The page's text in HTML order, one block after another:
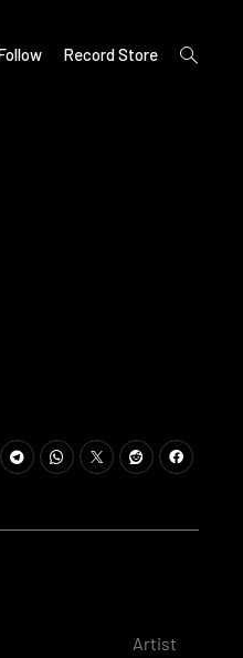
Record Store
open
search
Artist